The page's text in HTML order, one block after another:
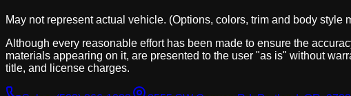
May not represent actual vehicle. (Options, colors, trim and body style
Although every reasonable effort has been made to ensure the
materials appearing on it, are presented to the user "as is" without
title, and license charges.